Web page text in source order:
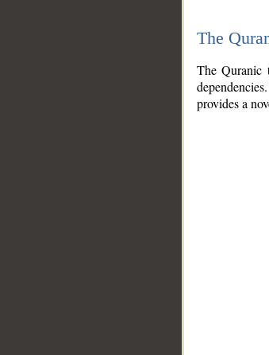
The
The Quranic
provides a